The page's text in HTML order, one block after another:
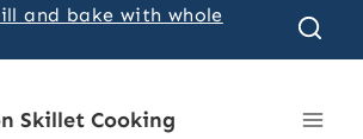
and bake with whole
Skillet Cooking